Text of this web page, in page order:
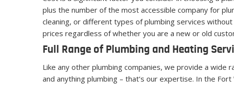
plus the number of the most accessible company for
cleaning, or different types of plumbing services
prices regardless of whether you are a new or old
Full Range of Plumbing and Heating
Like any other plumbing companies, we provide a wide
and anything plumbing – that’s our expertise. In the